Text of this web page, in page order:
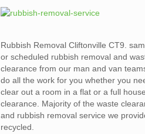
Rubbish Removal Cliftonville CT9.
or scheduled rubbish removal and
clearance from our man and van
do all the work for you whether you
clear out a room in a flat or a full house
clearance. Majority of the waste
and rubbish removal service we
recycled.